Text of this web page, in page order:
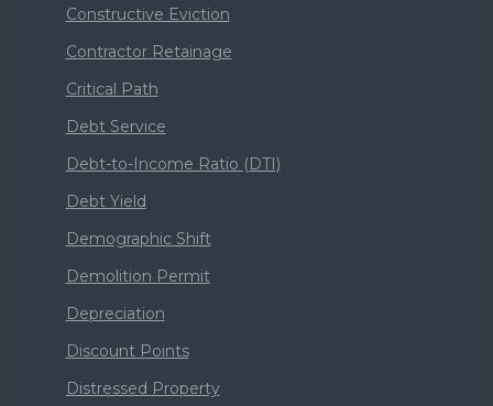
Constructive Eviction
Contractor Retainage
Critical Path
Debt Service
Debt-to-Income Ratio (DTI)
Debt Yield
Demographic Shift
Demolition Permit
Depreciation
Discount Points
Distressed Property